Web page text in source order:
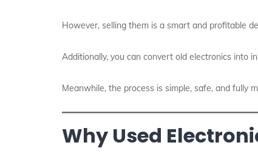
However, selling them is a smart and profitable
Additionally, you can convert old electronics into
Meanwhile, the process is simple, safe, and fully
Why Used